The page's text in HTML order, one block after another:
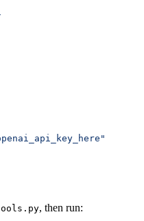
, then run: